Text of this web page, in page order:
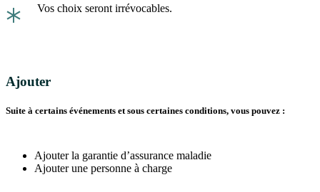
* Vos choix seront irrévocables.
Ajouter
Suite à certains événements et sous certaines conditions, vous pouvez :
Ajouter la garantie d’assurance maladie
Ajouter une personne à charge